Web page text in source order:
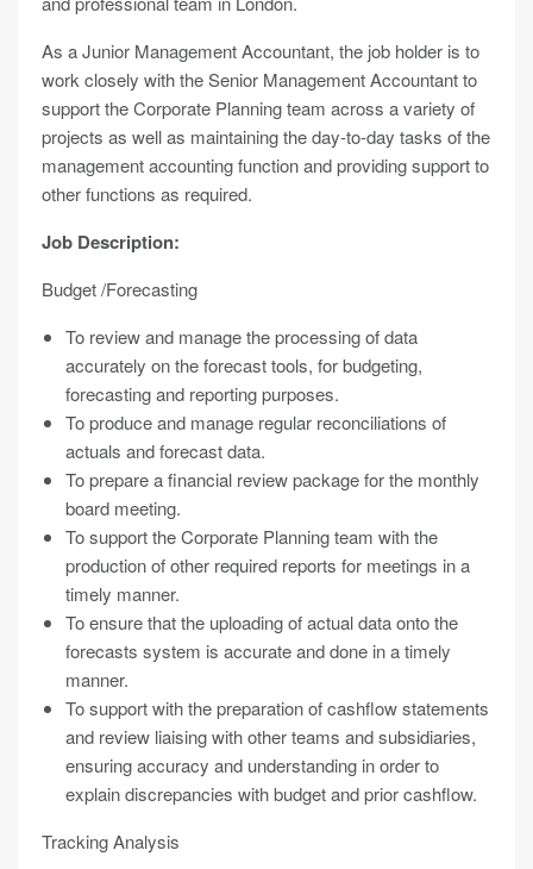
As a Junior Management Accountant, the job holder is to
work closely with the Senior Management Accountant to
support the Corporate Planning team across a variety of
projects as well as maintaining the day-to-day tasks of the
management accounting function and providing support to
other functions as required.
Job Description:
Budget /Forecasting
To review and manage the processing of data
accurately on the forecast tools, for budgeting,
forecasting and reporting purposes.
To produce and manage regular reconciliations of
actuals and forecast data.
To prepare a financial review package for the monthly
board meeting.
To support the Corporate Planning team with the
production of other required reports for meetings in a
timely manner.
To ensure that the uploading of actual data onto the
forecasts system is accurate and done in a timely
manner.
To support with the preparation of cashflow statements
and review liaising with other teams and subsidiaries,
ensuring accuracy and understanding in order to
explain discrepancies with budget and prior cashflow.
Tracking Analysis